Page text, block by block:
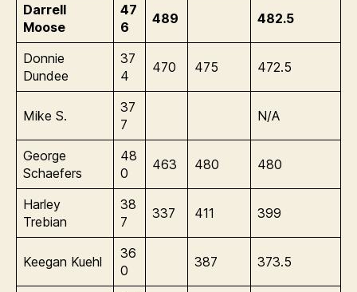
Darrell
Moose
47
6
489 482.5
Donnie
Dundee
37
4
470 475 472.5
Mike S.
37
7
N/A
George
Schaefers
48
0
463 480 480
Harley
Trebian
38
7
337 411 399
Keegan Kuehl
36
0
387 373.5